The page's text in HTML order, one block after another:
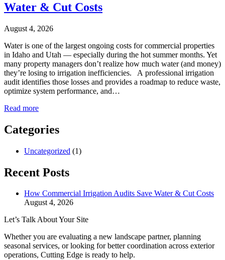
Water & Cut Costs
August 4, 2026
Water is one of the largest ongoing costs for commercial properties
in Idaho and Utah — especially during the hot summer months. Yet
many property managers don’t realize how much water (and money)
they’re losing to irrigation inefficiencies. A professional irrigation
audit identifies those losses and provides a roadmap to reduce waste,
optimize system performance, and…
Read more
Categories
Uncategorized (1)
Recent Posts
How Commercial Irrigation Audits Save Water & Cut Costs
August 4, 2026
Let’s Talk About Your Site
Whether you are evaluating a new landscape partner, planning
seasonal services, or looking for better coordination across exterior
operations, Cutting Edge is ready to help.